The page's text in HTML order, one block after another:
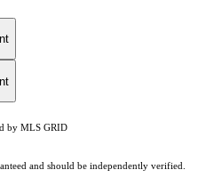
by MLS GRID
and should be independently verified.